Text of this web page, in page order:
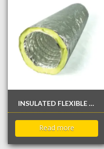
INSULATED FLEXIBLE DUCTS – 25 FEET
Read more